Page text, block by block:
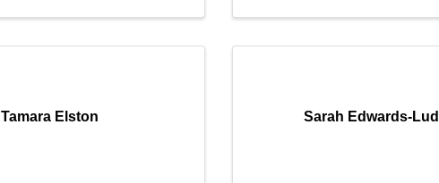
Tamara Elston Sarah Edwards-